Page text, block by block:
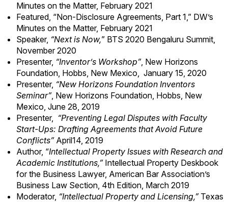
Minutes on the Matter, February 2021
Featured, “Non-Disclosure Agreements, Part 1,” DW’s
Minutes on the Matter, February 2021
Speaker, “Next is Now,” BTS 2020 Bengaluru Summit,
November 2020
Presenter, “Inventor’s Workshop”, New Horizons
Foundation, Hobbs, New Mexico, January 15, 2020
Presenter, “New Horizons Foundation Inventors
Seminar”, New Horizons Foundation, Hobbs, New
Mexico, June 28, 2019
Presenter, “Preventing Legal Disputes with Faculty
Start-Ups: Drafting Agreements that Avoid Future
Conflicts” April14, 2019
Author, “Intellectual Property Issues with Research and
Academic Institutions,”Intellectual Property Deskbook
for the Business Lawyer, American Bar Association’s
Business Law Section, 4th Edition, March 2019
Moderator, “Intellectual Property and Licensing,”Texas